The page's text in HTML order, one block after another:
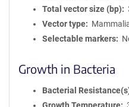
Total vector size (bp)
Vector type
Selectable markers
Growth in Bacteria
Bacterial